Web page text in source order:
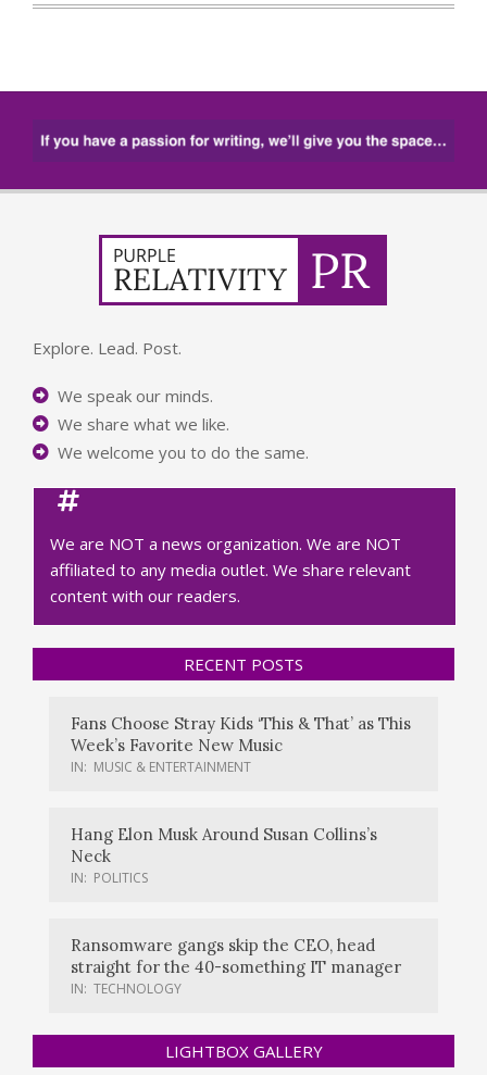
Explore. Lead. Post.
We speak our minds.
We share what we like.
We welcome you to do the same.
We are NOT a news organization. We are NOT
affiliated to any media outlet. We share relevant
content with our readers.
RECENT POSTS
Fans Choose Stray Kids ‘This & That’ as This
Week’s Favorite New Music
IN: MUSIC & ENTERTAINMENT
Hang Elon Musk Around Susan Collins’s
Neck
IN: POLITICS
Ransomware gangs skip the CEO, head
straight for the 40-something IT manager
IN: TECHNOLOGY
LIGHTBOX GALLERY